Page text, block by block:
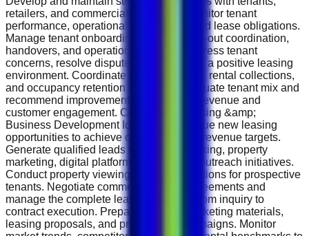
retailers, and commercial occupants. Monitor tenant
performance, operational compliance, and lease obligations.
Manage tenant onboarding processes, fit-out coordination,
handovers, and operational support. Address tenant
concerns, resolve disputes, and maintain a positive leasing
environment. Coordinate lease renewals, rental collections,
and occupancy retention strategies. Evaluate tenant mix and
recommend improvements to maximize revenue and
customer engagement. Commercial Leasing &amp;
Business Development Identify and pursue new leasing
opportunities to achieve occupancy and revenue targets.
Generate qualified leads through networking, property
marketing, digital platforms, and market outreach initiatives.
Conduct property viewings and presentations for prospective
tenants. Negotiate commercial lease agreements and
manage the complete leasing lifecycle from inquiry to
contract execution. Prepare property marketing materials,
leasing proposals, and promotional campaigns. Monitor